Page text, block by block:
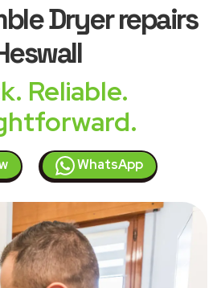
Dryerrepairs
Reliable.
WhatsApp